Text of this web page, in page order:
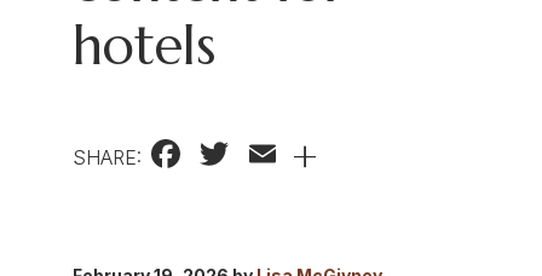
hotels
SHARE: Facebook
Twitter
Email
+